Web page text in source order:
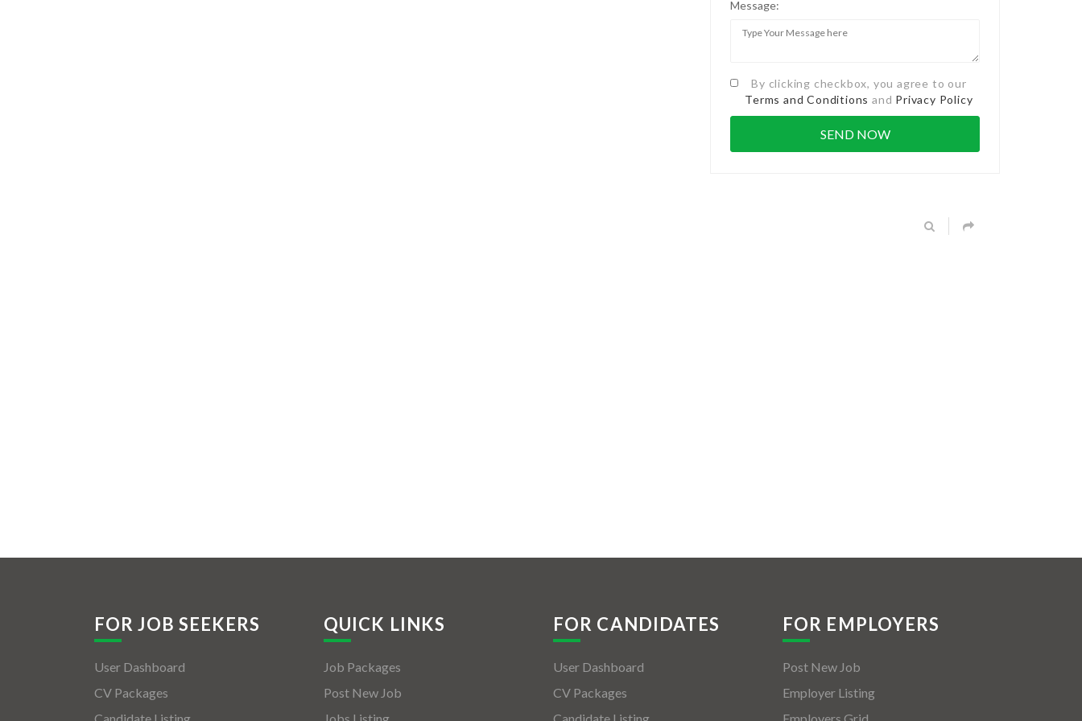
Message:
By clicking checkbox, you agree to our
Terms and Conditions and Privacy Policy
FOR JOB SEEKERS
User Dashboard
CV Packages
QUICK LINKS
Job Packages
Post New Job
FOR CANDIDATES
User Dashboard
CV Packages
FOR EMPLOYERS
Post New Job
Employer Listing